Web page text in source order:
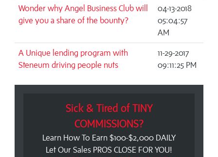
Wonder why Angel Business Club will
give you a share of the bounty?
04-13-2018
05:04:57
AM
A Unique lending program with
Steneum driving people nuts
11-29-2017
09:11:25 PM
Sick & Tired of TINY
COMMISSIONS?
Learn How To Earn $100-$2,000 DAILY
Let Our Sales PROS CLOSE FOR YOU!